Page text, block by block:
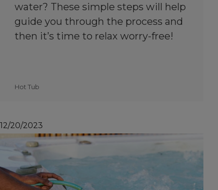
water? These simple steps will help
guide you through the process and
then it’s time to relax worry-free!
Hot Tub
12/20/2023